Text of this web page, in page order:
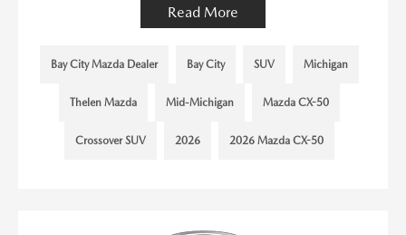
Read More
Bay City Mazda Dealer Bay City SUV Michigan
Thelen Mazda Mid-Michigan Mazda CX-50
Crossover SUV 2026 2026 Mazda CX-50